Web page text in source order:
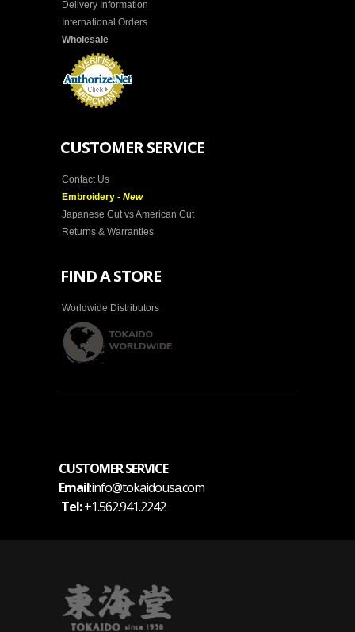
Delivery Information
International Orders
Wholesale
CUSTOMER SERVICE
Contact Us
Embroidery - New
Japanese Cut vs American Cut
Returns & Warranties
FIND A STORE
Worldwide Distributors
CUSTOMER SERVICE
Email:info@tokaidousa.com
Tel:+1.562.941.2242